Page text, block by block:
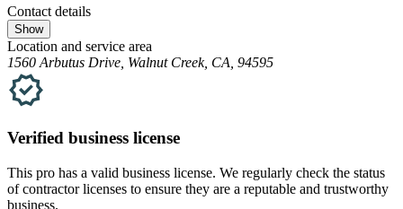
Contact details
Show
Location and service area
1560 Arbutus Drive, Walnut Creek, CA, 94595
Verified business license
This pro has a valid business license. We regularly check the status
of contractor licenses to ensure they are a reputable and trustworthy
business.